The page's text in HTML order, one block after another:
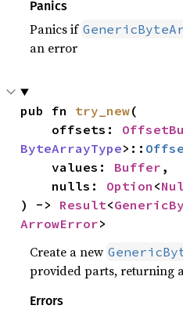
Panics
Panics if
an error
pub fn try_new(
    offsets:
ByteArrayType>::
    values:
Buffer ,
    nulls:
Option <
) -> Result<
ArrowError>
Create a new
provided parts, returning
Errors